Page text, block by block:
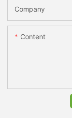
Company
Content